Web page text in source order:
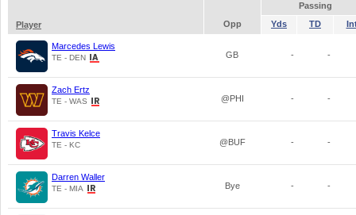
Passing
Player
Opp Yds TD
Marcedes Lewis
TE - DEN GB - -
Zach Ertz
TE - WAS @PHI - -
Travis Kelce
TE - KC @BUF - -
Darren Waller
TE - MIA Bye - -